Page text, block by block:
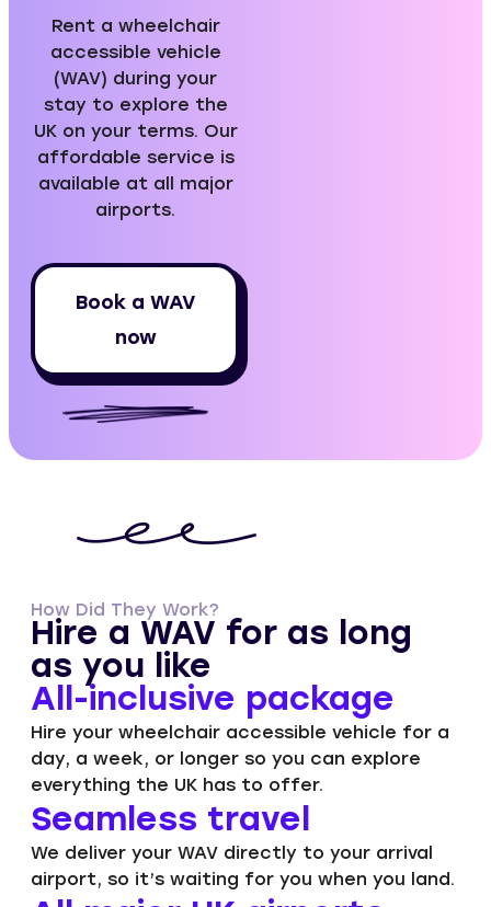
Rent a wheelchair
accessible vehicle
(WAV) during your
stay to explore the
UK on your terms. Our
affordable service is
available at all major
airports.
Book a WAV
now
How Did They Work?
Hire a WAV for as long
as you like
All-inclusive package​
Hire your wheelchair accessible vehicle for a
day, a week, or longer so you can explore
everything the UK has to offer.
Seamless travel
We deliver your WAV directly to your arrival
airport, so it’s waiting for you when you land.